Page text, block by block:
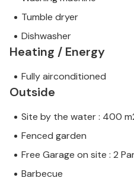
Tumble dryer
Dishwasher
Heating / Energy
Fully airconditioned
Outside
Site by the water : 400
Fenced garden
Free Garage on site : 2
Barbecue